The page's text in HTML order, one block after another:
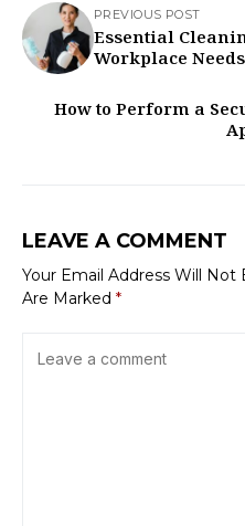
PREVIOUS POST
Essential
Workplace Needs
How to Perform a
LEAVE A COMMENT
Your Email Address Will Not
Are Marked *